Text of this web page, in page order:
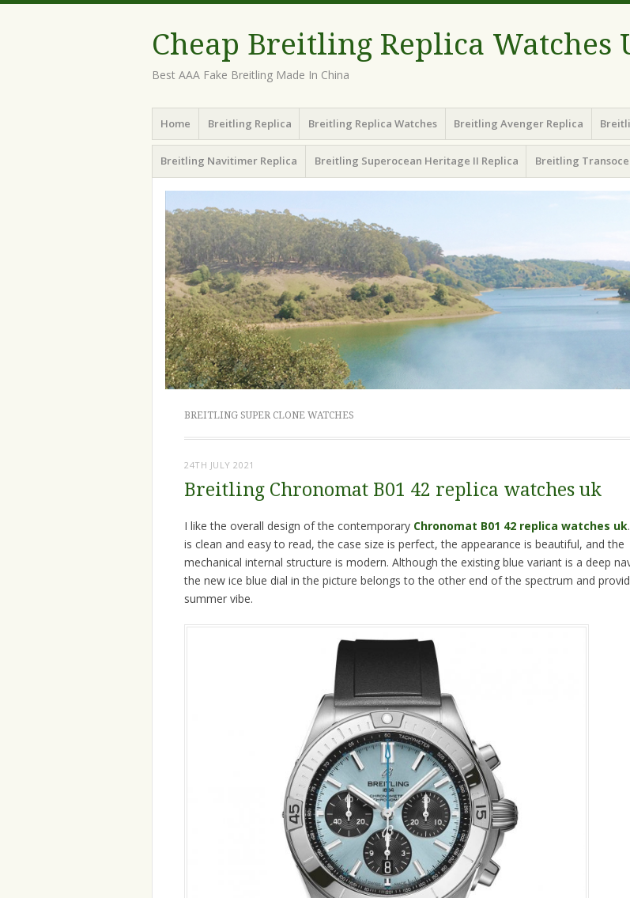
Cheap Breitling Replica Watches
Best AAA Fake Breitling Made In China
Menu
Skip
to
content
Home Breitling Replica Breitling Replica Watches Breitling Avenger Replica
Breitling Navitimer Replica Breitling Superocean Heritage II Replica Breitling
BREITLING SUPER CLONE WATCHES
24TH JULY 2021
Breitling Chronomat B01 42 replica watches uk
I like the overall design of the contemporary Chronomat B01 42 replica watches uk
is clean and easy to read, the case size is perfect, the appearance is beautiful, and the
mechanical internal structure is modern. Although the existing blue variant is a deep
the new ice blue dial in the picture belongs to the other end of the spectrum and
summer vibe.